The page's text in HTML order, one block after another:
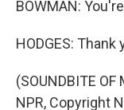
BOWMAN:
HODGES: Thank
(SOUNDBITE
NPR, Copyright